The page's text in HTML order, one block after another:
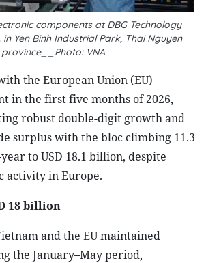
components at DBG Technology
in Yen Binh Industrial Park, Thai Nguyen
province__Photo: VNA
the European Union (EU)
in the first five months of 2026,
robust double-digit growth and
surplus with the bloc climbing 11.3
to USD 18.1 billion, despite
activity in Europe.
18 billion
and the EU maintained
the January–May period,